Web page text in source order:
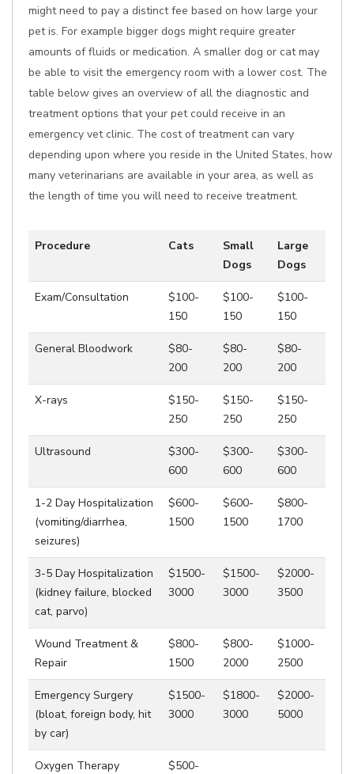
might need to pay a distinct fee based on how large your
pet is. For example bigger dogs might require greater
amounts of fluids or medication. A smaller dog or cat may
be able to visit the emergency room with a lower cost. The
table below gives an overview of all the diagnostic and
treatment options that your pet could receive in an
emergency vet clinic. The cost of treatment can vary
depending upon where you reside in the United States, how
many veterinarians are available in your area, as well as
the length of time you will need to receive treatment.
Procedure Cats
Small
Dogs
Large
Dogs
Exam/Consultation
$100-
150
$100-
150
$100-
150
General Bloodwork
$80-
200
$80-
200
$80-
200
X-rays
$150-
250
$150-
250
$150-
250
Ultrasound
$300-
600
$300-
600
$300-
600
1-2 Day Hospitalization
(vomiting/diarrhea,
seizures)
$600-
1500
$600-
1500
$800-
1700
3-5 Day Hospitalization
(kidney failure, blocked
cat, parvo)
$1500-
3000
$1500-
3000
$2000-
3500
Wound Treatment &
Repair
$800-
1500
$800-
2000
$1000-
2500
Emergency Surgery
(bloat, foreign body, hit
by car)
$1500-
3000
$1800-
3000
$2000-
5000
Oxygen Therapy
$500-